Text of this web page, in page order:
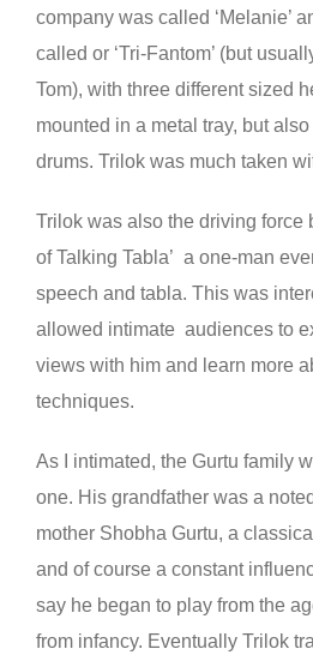
company was called ‘Melanie’
called or ‘Tri-Fantom’ (but
Tom), with three different sized
mounted in a metal tray, but
drums. Trilok was much taken
Trilok was also the driving force
of Talking Tabla’ a one-man
speech and tabla. This was
allowed intimate audiences to
views with him and learn more
techniques.
As I intimated, the Gurtu family
one. His grandfather was a
mother Shobha Gurtu, a
and of course a constant
say he began to play from the
from infancy. Eventually Trilok